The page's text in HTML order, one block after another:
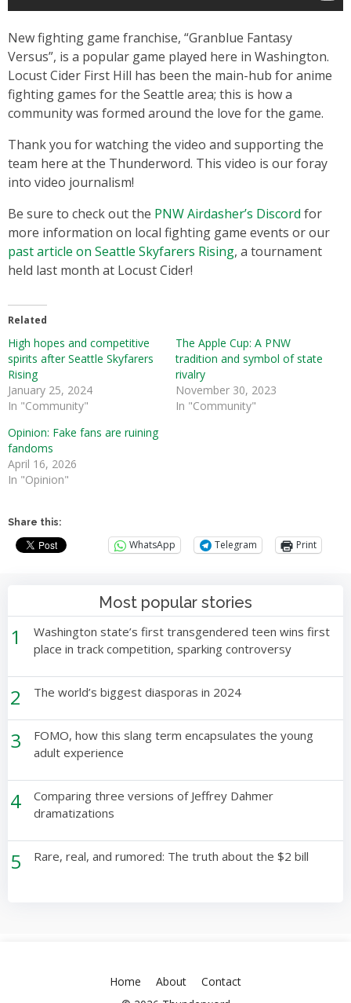
New fighting game franchise, “Granblue Fantasy
Versus”, is a popular game played here in Washington.
Locust Cider First Hill has been the main-hub for anime
fighting games for the Seattle area; this is how a
community was formed around the love for the game.
Thank you for watching the video and supporting the
team here at the Thunderword. This video is our foray
into video journalism!
Be sure to check out the PNW Airdasher’s Discord for
more information on local fighting game events or our
past article on Seattle Skyfarers Rising, a tournament
held last month at Locust Cider!
Related
High hopes and competitive
spirits after Seattle Skyfarers
Rising
January 25, 2024
In "Community"
The Apple Cup: A PNW
tradition and symbol of state
rivalry
November 30, 2023
In "Community"
Opinion: Fake fans are ruining
fandoms
April 16, 2026
In "Opinion"
Share this:
WhatsApp Telegram Print
Most popular stories
1
Washington state’s first transgendered teen wins first
place in track competition, sparking controversy
2 The world’s biggest diasporas in 2024
3
FOMO, how this slang term encapsulates the young
adult experience
4
Comparing three versions of Jeffrey Dahmer
dramatizations
5 Rare, real, and rumored: The truth about the $2 bill
Home About
Contact